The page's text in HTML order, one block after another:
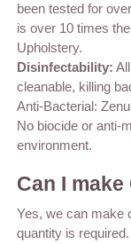
been tested for
is over 10 times
Upholstery.
Disinfectability:
cleanable, killing
Anti-Bacterial:
No biocide or anti-
environment.
Can I
Yes, we can make
quantity is